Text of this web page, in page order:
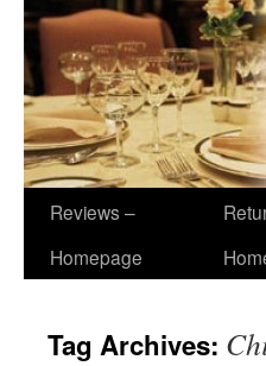
Reviews –
Homepage
Tag Archives: